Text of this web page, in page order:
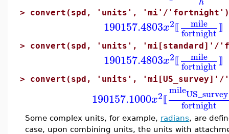
> convert(spd, 'units', 'mi'/
190157.4803x2⟦ mile
fortnight ⟧
> convert(spd, 'units', 'mi[standard]'/
190157.4803x2⟦ mile
fortnight ⟧
> convert(spd, 'units',
190157.1000x2⟦
mileUS_survey
fortnight
Some complex units, for example, radians, are
case, upon combining units, the units with